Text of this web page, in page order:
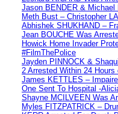
Jason BENDER & Michael
Meth Bust – Christopher
Abhishek SHUKHAND –
Jean BOUCHE Was
Howick Home Invader
#FilmThePolice
Jayden PINNOCK &
2 Arrested Within 24
James KETTLES –
One Sent To Hospital -
Shayne MCILVEEN Was
Myles FITZPATRICK –